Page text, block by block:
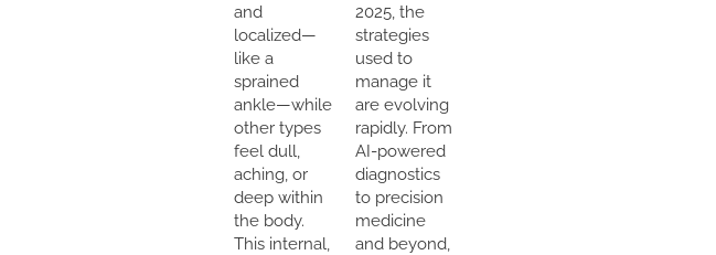
and
localized—
like a
sprained
ankle—while
other types
feel dull,
aching, or
deep within
the body.
This internal,
2025, the
strategies
used to
manage it
are evolving
rapidly. From
AI-powered
diagnostics
to precision
medicine
and beyond,